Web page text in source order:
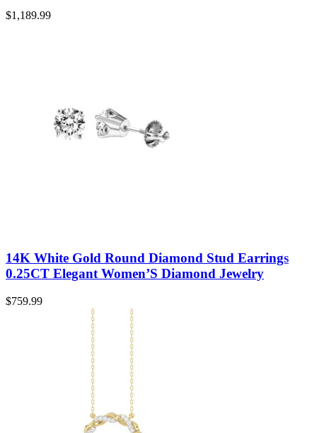
$1,189.99
14K White Gold Round Diamond Stud Earrings
0.25CT Elegant Women’S Diamond Jewelry
$759.99